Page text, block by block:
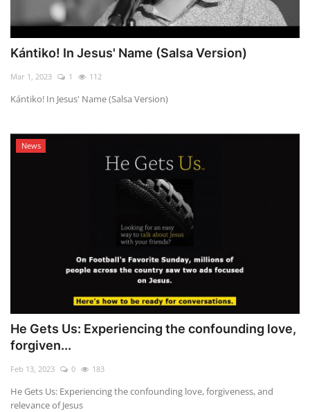
Kántiko! In Jesus' Name (Salsa Version)
Mar 1, 2023 1 112
Kántiko! In Jesus' Name (Salsa Version)
News
He Gets Us: Experiencing the confounding love,
forgiven...
Feb 13, 2023 0 183
He Gets Us: Experiencing the confounding love, forgiveness, and
relevance of Jesus